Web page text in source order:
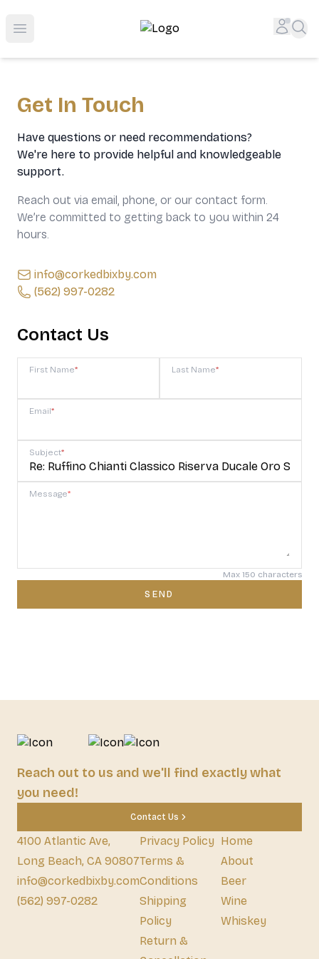
Open menu
Top-Rated Online Liquor Store | Lightning-Fast
Get In Touch
Have questions or need recommendations?
We're here to provide helpful and knowledgeable
support.
Reach out via email, phone, or our contact form.
We’re committed to getting back to you within 24
hours.
info@corkedbixby.com
(562) 997-0282
Contact Us
First Name* Last Name*
Email*
Subject*
Message*
Max 150 characters
SEND
Reach out to us and we'll find exactly what
you need!
Contact Us
4100 Atlantic Ave,
Long Beach, CA 90807
info@corkedbixby.com
(562) 997-0282
Privacy Policy
Terms &
Conditions
Shipping
Policy
Return &
Home
About
Beer
Wine
Whiskey